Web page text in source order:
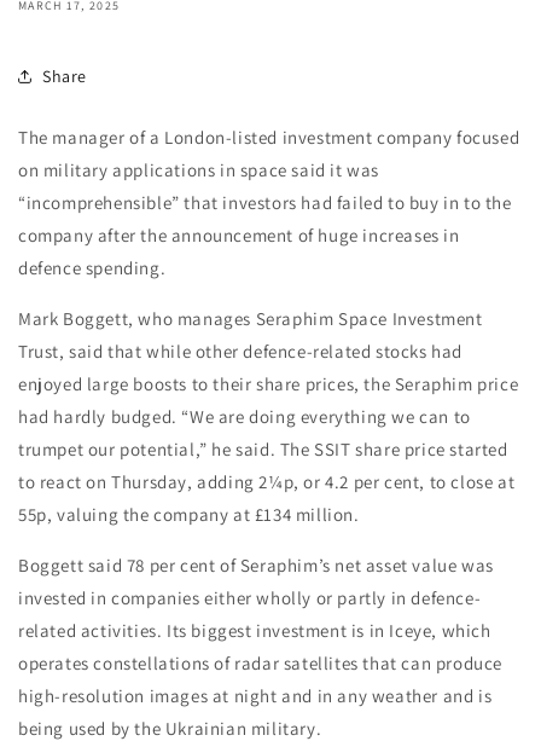
MARCH 17, 2025
Share
The manager of a London-listed investment company focused
on military applications in space said it was
“incomprehensible” that investors had failed to buy in to the
company after the announcement of huge increases in
defence spending.
Mark Boggett, who manages Seraphim Space Investment
Trust, said that while other defence-related stocks had
enjoyed large boosts to their share prices, the Seraphim price
had hardly budged. “We are doing everything we can to
trumpet our potential,” he said. The SSIT share price started
to react on Thursday, adding 2¼p, or 4.2 per cent, to close at
55p, valuing the company at £134 million.
Boggett said 78 per cent of Seraphim’s net asset value was
invested in companies either wholly or partly in defence-
related activities. Its biggest investment is in Iceye, which
operates constellations of radar satellites that can produce
high-resolution images at night and in any weather and is
being used by the Ukrainian military.